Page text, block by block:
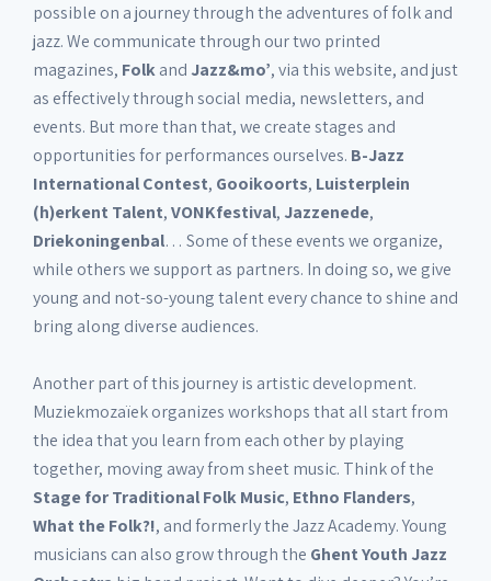
possible on a journey through the adventures of folk and
jazz. We communicate through our two printed
magazines, Folkand Jazz&mo’, via this website, and just
as effectively through social media, newsletters, and
events. But more than that, we create stages and
opportunities for performances ourselves. B-Jazz
International Contest, Gooikoorts, Luisterplein
(h)erkent Talent,VONKfestival, Jazzenede,
Driekoningenbal… Some of these events we organize,
while others we support as partners. In doing so, we give
young and not-so-young talent every chance to shine and
bring along diverse audiences.
Another part of this journey is artistic development.
Muziekmozaïek organizes workshops that all start from
the idea that you learn from each other by playing
together, moving away from sheet music. Think of the
Stage for Traditional Folk Music, Ethno Flanders,
What the Folk?!, and formerly the Jazz Academy. Young
musicians can also grow through the Ghent Youth Jazz